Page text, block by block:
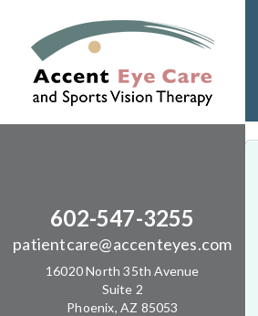
602-547-3255
patientcare@accenteyes.com
16020 North 35th Avenue
Suite 2
Phoenix, AZ 85053